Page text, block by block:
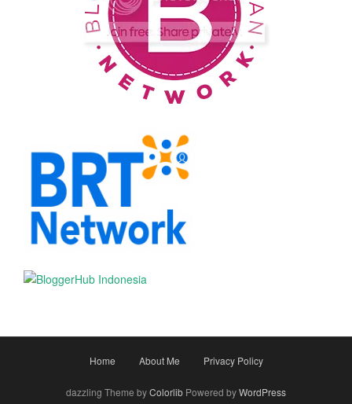
Home About Me Privacy Policy
dazzling Theme byColorlib Powered byWordPress